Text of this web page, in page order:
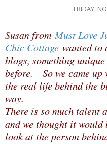
FRIDAY,
Susan fromMust Love
Chic Cottage wanted to
blogs, something
before. So we came
the real life behind the
way.
There is so much
and we thought it
look at the person